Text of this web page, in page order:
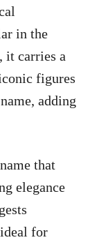
in the
it carries a
figures
adding
that
elegance
for